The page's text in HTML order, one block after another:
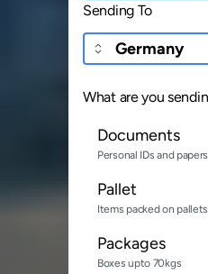
Sending To
What are you
Documents
Personal IDs and papers
Pallet
Items packed on pallets
Packages
Boxes upto 70kgs